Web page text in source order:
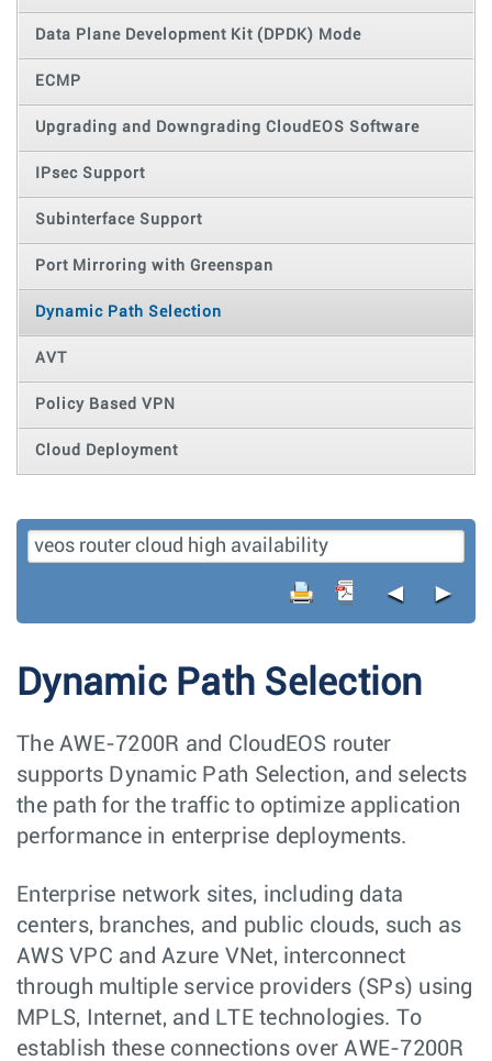
Data Plane Development Kit (DPDK) Mode
ECMP
Upgrading and Downgrading CloudEOS Software
IPsec Support
Subinterface Support
Port Mirroring with Greenspan
Dynamic Path Selection
AVT
Policy Based VPN
Cloud Deployment
◄ ►
Dynamic Path Selection
The AWE-7200R and CloudEOS router
supports Dynamic Path Selection, and selects
the path for the traffic to optimize application
performance in enterprise deployments.
Enterprise network sites, including data
centers, branches, and public clouds, such as
AWS VPC and Azure VNet, interconnect
through multiple service providers (SPs) using
MPLS, Internet, and LTE technologies. To
establish these connections over AWE-7200R